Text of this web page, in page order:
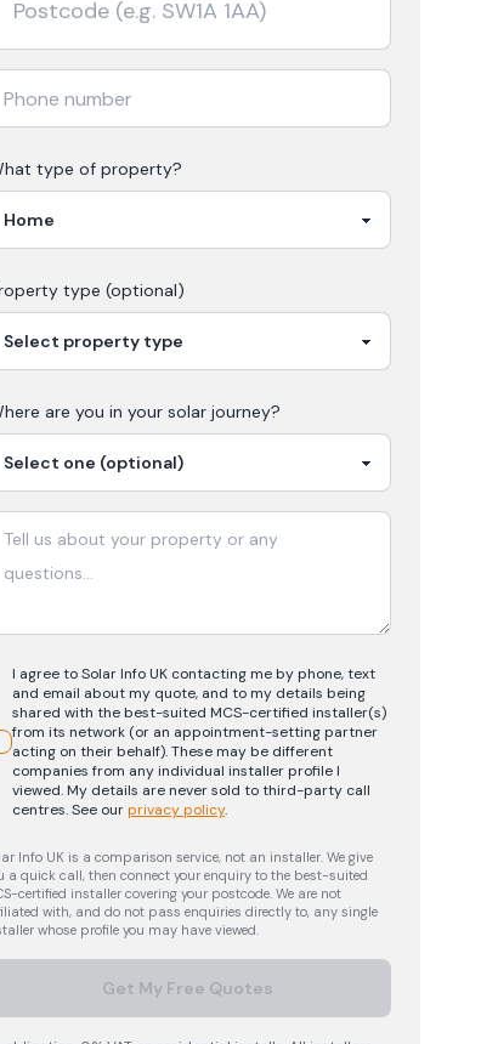
type of property?
type (optional)
are you in your solar journey?
I agree to Solar Info UK contacting me by phone, text
and email about my quote, and to my details being
shared with the best-suited MCS-certified installer(s)
from its network (or an appointment-setting partner
acting on their behalf). These may be different
companies from any individual installer profile I
viewed. My details are never sold to third-party call
centres.See ourprivacy policy.
Info UK is a comparison service, not an installer. We give
a quick call, then connect your enquiry to the best-suited
certified installer covering your postcode. We are not
with, and do not pass enquiries directly to, any single
whose profile you may have viewed.
Get My Free Quotes